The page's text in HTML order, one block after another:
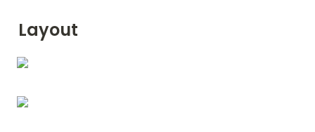
Layout